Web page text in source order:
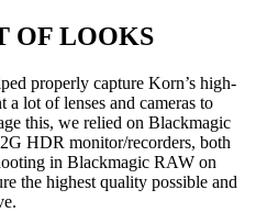
OF LOOKS
properly capture Korn’s high-
a lot of lenses and cameras to
this, we relied on Blackmagic
HDR monitor/recorders, both
in Blackmagic RAW on
the highest quality possible and